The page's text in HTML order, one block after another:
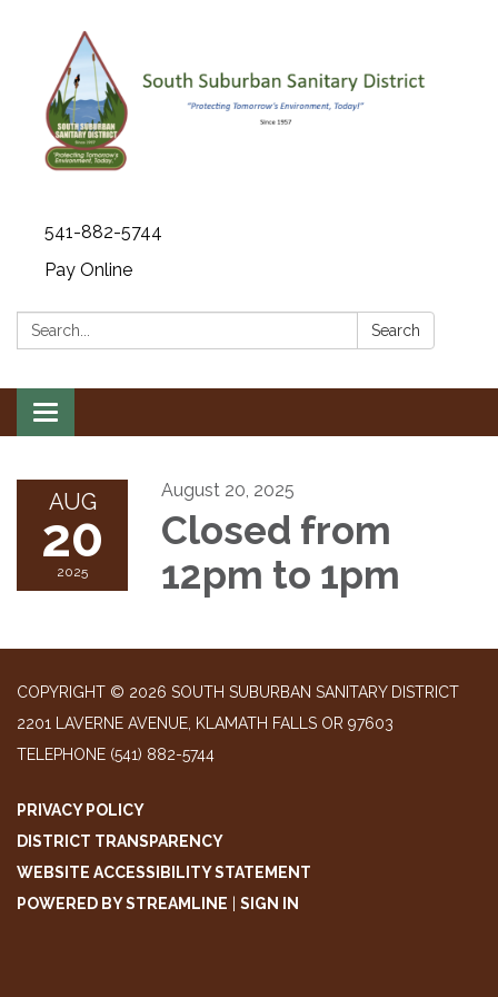
541-882-5744
Pay Online
Search: Search
Toggle navigation
AUG
20
2025
August 20, 2025
Closed from
12pm to 1pm
COPYRIGHT © 2026 SOUTH SUBURBAN SANITARY DISTRICT
2201 LAVERNE AVENUE, KLAMATH FALLS OR 97603
TELEPHONE (541) 882-5744
PRIVACY POLICY
DISTRICT TRANSPARENCY
WEBSITE ACCESSIBILITY STATEMENT
POWERED BY STREAMLINE
SIGN IN